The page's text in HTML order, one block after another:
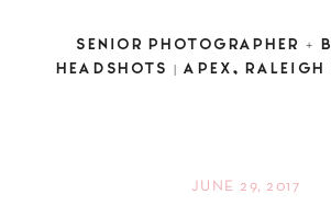
SENIOR PHOTOGRAPHER +
HEADSHOTS | APEX, RALEIGH
JUNE 29, 2017